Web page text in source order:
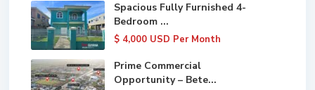
Spacious Fully Furnished 4-
Bedroom ...
$ 4,000 USD Per Month
Prime Commercial
Opportunity – Bete...